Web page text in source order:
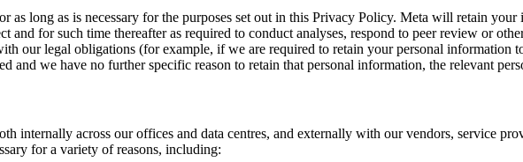
long as is necessary for the purposes set out in this Privacy Policy. Meta will retain
and for such time thereafter as required to conduct analyses, respond to peer review or
our legal obligations (for example, if we are required to retain your personal
and we have no further specific reason to retain that personal information, the relevant
internally across our offices and data centres, and externally with our vendors, service
for a variety of reasons, including: